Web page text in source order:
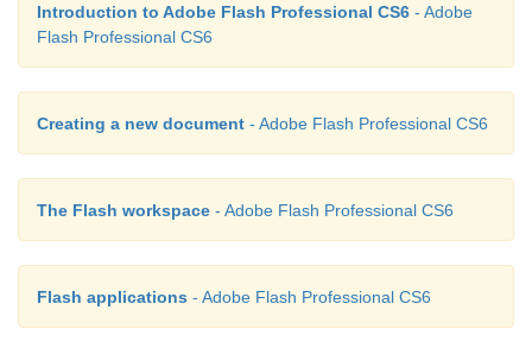
Introduction to Adobe Flash Professional CS6 - Adobe
Flash Professional CS6
Creating a new document - Adobe Flash Professional CS6
The Flash workspace - Adobe Flash Professional CS6
Flash applications - Adobe Flash Professional CS6